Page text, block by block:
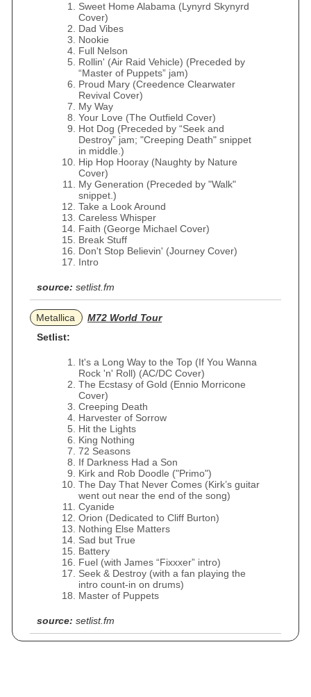
Sweet Home Alabama (Lynyrd Skynyrd
Cover)
Dad Vibes
Nookie
Full Nelson
Rollin' (Air Raid Vehicle) (Preceded by
“Master of Puppets” jam)
Proud Mary (Creedence Clearwater
Revival Cover)
My Way
Your Love (The Outfield Cover)
Hot Dog (Preceded by “Seek and
Destroy” jam; "Creeping Death" snippet
in middle.)
Hip Hop Hooray (Naughty by Nature
Cover)
My Generation (Preceded by "Walk"
snippet.)
Take a Look Around
Careless Whisper
Faith (George Michael Cover)
Break Stuff
Don't Stop Believin' (Journey Cover)
Intro
source: setlist.fm
Metallica
M72 World Tour
Setlist:
It's a Long Way to the Top (If You Wanna
Rock 'n' Roll) (AC/DC Cover)
The Ecstasy of Gold (Ennio Morricone
Cover)
Creeping Death
Harvester of Sorrow
Hit the Lights
King Nothing
72 Seasons
If Darkness Had a Son
Kirk and Rob Doodle ("Primo")
The Day That Never Comes (Kirk’s guitar
went out near the end of the song)
Cyanide
Orion (Dedicated to Cliff Burton)
Nothing Else Matters
Sad but True
Battery
Fuel (with James “Fixxxer” intro)
Seek & Destroy (with a fan playing the
intro count-in on drums)
Master of Puppets
source: setlist.fm